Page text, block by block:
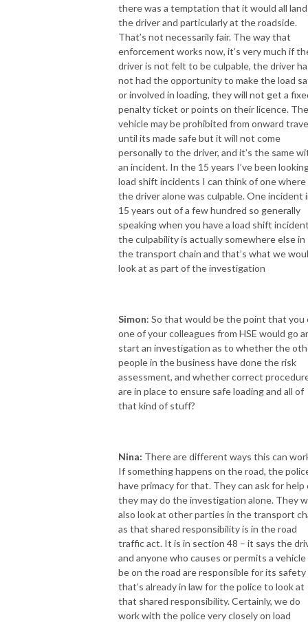
there was a temptation that it would all
the driver and particularly at the roadside.
That’s not necessarily fair. The way that
enforcement works now, it’s very much if
driver is not felt to be culpable, the driver
not had the opportunity to make the load
or involved in loading, they will not get a
penalty ticket or points on their licence. The
vehicle may be prohibited from onward
until its made safe but it will not come
personally to the driver, and it’s the same
an incident. In the 15 years I’ve been
load shift incidents I can think of one where
the driver alone was culpable. One incident
15 years out of a few hundred so generally
speaking when you have a load shift
the culpability is actually somewhere else in
the transport chain and that’s what we
look at as part of the investigation
Simon: So that would be the point that you
one of your colleagues from HSE would go
start an investigation as to whether the
people in the business have done the risk
assessment, and whether correct
are in place to ensure safe loading and all of
that kind of stuff?
Nina: There are different ways this can
If something happens on the road, the
have primacy for that. They can ask for help
they may do the investigation alone. They
also look at other parties in the transport
as that shared responsibility is in the road
traffic act. It is in section 48 – it says the
and anyone who causes or permits a
be on the road are responsible for its safety
that’s already in law for the police to look at
that shared responsibility. Certainly, we do
work with the police very closely on load